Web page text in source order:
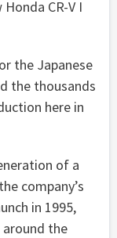
CR-V I
the Japanese
the thousands
here in
of a
company’s
in 1995,
around the